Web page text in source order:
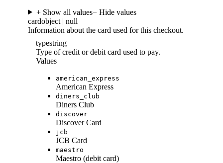
+ Show all values− Hide values
cardobject | null
Information about the card used for this checkout.
typestring
Type of credit or debit card used to pay.
Values
american_express
American Express
diners_club
Diners Club
discover
Discover Card
jcb
JCB Card
maestro
Maestro (debit card)